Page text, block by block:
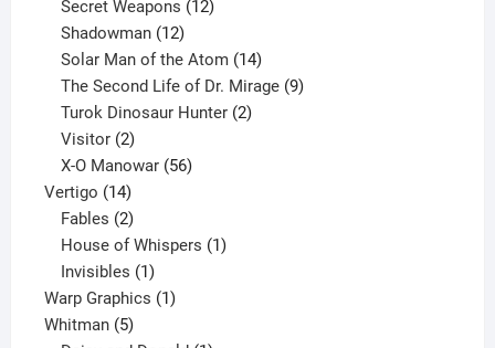
products
Secret Weapons 12
Shadowman 12
products
Solar Man of the Atom 14
products
The Second Life of Dr. Mirage 9
Turok Dinosaur Hunter 2
Visitor 2
products
X-O Manowar 56
Vertigo 1414
products
Fables 2
products
House of Whispers 1
Invisibles 1
product
Warp Graphics 11
Whitman 55